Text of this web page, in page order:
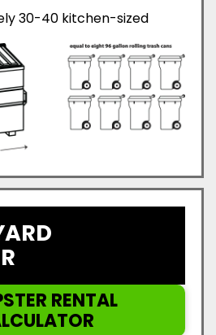
30-40 kitchen-sized
RENTAL